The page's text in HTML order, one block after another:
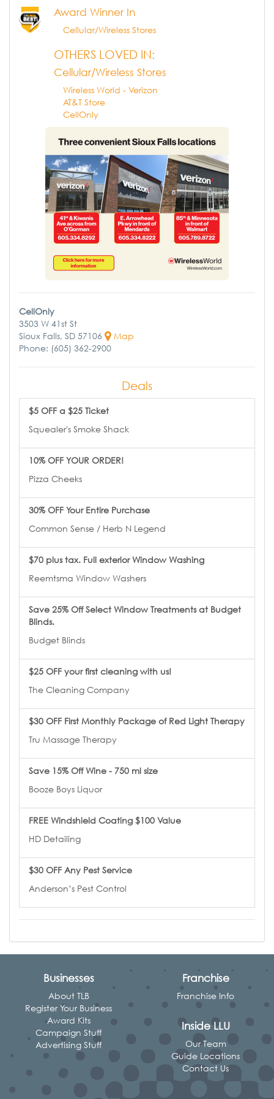
Award Winner In
Cellular/Wireless Stores
OTHERS LOVED IN:
Cellular/Wireless Stores
Wireless World - Verizon
AT&T Store
CellOnly
CellOnly
3503 W 41st St
Sioux Falls, SD 57106
Map
Phone: (605) 362-2900
Deals
$5 OFF a $25 Ticket
Squealer's Smoke Shack
10% OFF YOUR ORDER!
Pizza Cheeks
30% OFF Your Entire Purchase
Common Sense / Herb N Legend
$70 plus tax. Full exterior Window Washing
Reemtsma Window Washers
Save 25% Off Select Window Treatments at Budget
Blinds.
Budget Blinds
$25 OFF your first cleaning with us!
The Cleaning Company
$30 OFF First Monthly Package of Red Light Therapy
Tru Massage Therapy
Save 15% Off Wine - 750 ml size
Booze Boys Liquor
FREE Windshield Coating $100 Value
HD Detailing
$30 OFF Any Pest Service
Anderson’s Pest Control
Businesses
About TLB
Register Your Business
Award Kits
Campaign Stuff
Advertising Stuff
Franchise
Franchise Info
Inside LLU
Our Team
Guide Locations
Contact Us